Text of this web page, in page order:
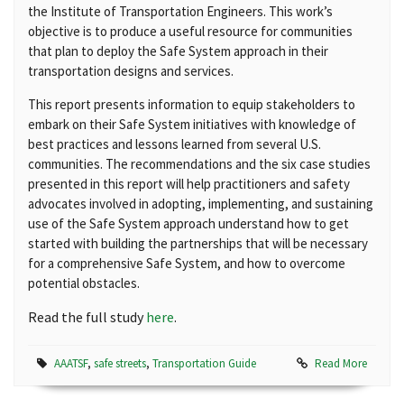
the Institute of Transportation Engineers. This work’s
objective is to produce a useful resource for communities
that plan to deploy the Safe System approach in their
transportation designs and services.
This report presents information to equip stakeholders to
embark on their Safe System initiatives with knowledge of
best practices and lessons learned from several U.S.
communities. The recommendations and the six case studies
presented in this report will help practitioners and safety
advocates involved in adopting, implementing, and sustaining
use of the Safe System approach understand how to get
started with building the partnerships that will be necessary
for a comprehensive Safe System, and how to overcome
potential obstacles.
Read the full studyhere.
AAATSF, safe streets, Transportation Guide Read More